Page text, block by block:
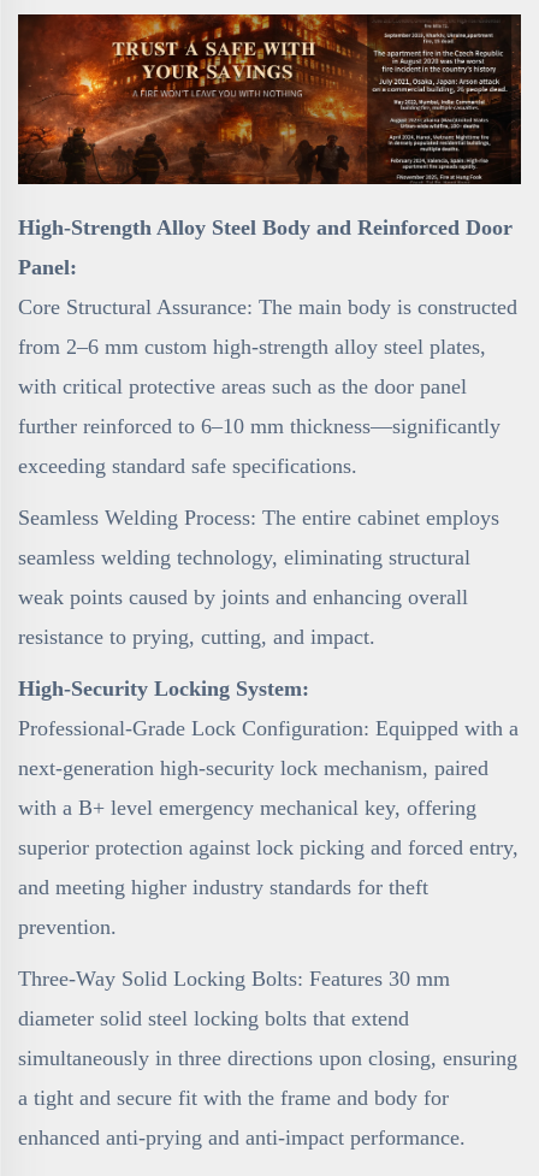
High-Strength Alloy Steel Body and Reinforced Door
Panel:
Core Structural Assurance: The main body is constructed
from 2–6 mm custom high-strength alloy steel plates,
with critical protective areas such as the door panel
further reinforced to 6–10 mm thickness—significantly
exceeding standard safe specifications.
Seamless Welding Process: The entire cabinet employs
seamless welding technology, eliminating structural
weak points caused by joints and enhancing overall
resistance to prying, cutting, and impact.
High-Security Locking System:
Professional-Grade Lock Configuration: Equipped with a
next-generation high-security lock mechanism, paired
with a B+ level emergency mechanical key, offering
superior protection against lock picking and forced entry,
and meeting higher industry standards for theft
prevention.
Three-Way Solid Locking Bolts: Features 30 mm
diameter solid steel locking bolts that extend
simultaneously in three directions upon closing, ensuring
a tight and secure fit with the frame and body for
enhanced anti-prying and anti-impact performance.